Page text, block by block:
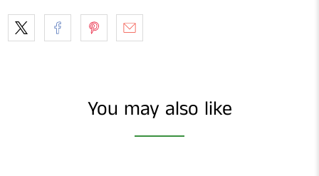
You may also like